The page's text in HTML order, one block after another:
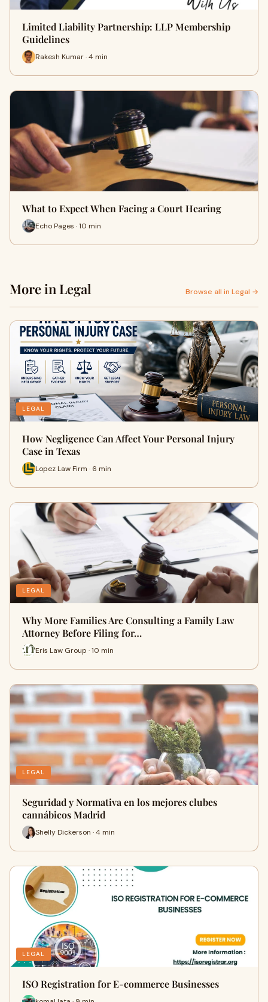
Limited Liability Partnership: LLP Membership
Guidelines
Rakesh Kumar · 4 min
What to Expect When Facing a Court Hearing
Echo Pages · 10 min
More in Legal Browse all in Legal →
LEGAL
How Negligence Can Affect Your Personal Injury
Case in Texas
Lopez Law Firm · 6 min
LEGAL
Why More Families Are Consulting a Family Law
Attorney Before Filing for…
Eris Law Group · 10 min
LEGAL
Seguridad y Normativa en los mejores clubes
cannábicos Madrid
Shelly Dickerson · 4 min
LEGAL
ISO Registration for E-commerce Businesses